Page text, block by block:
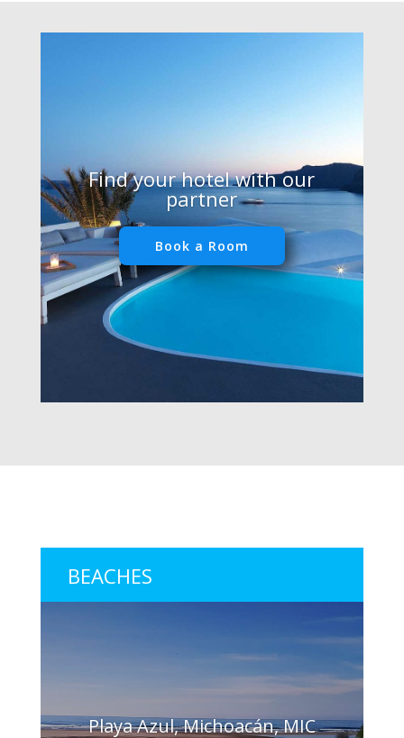
Find your hotel with our
partner
Book a Room
BEACHES
Playa Azul, Michoacán, MIC